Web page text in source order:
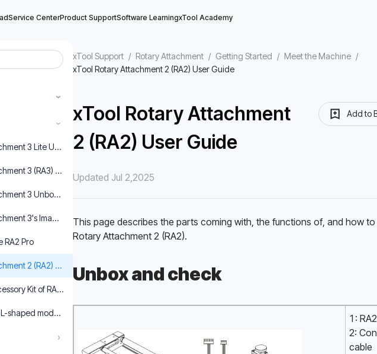
Service CenterProduct SupportSoftware LearningxTool Academy
›
›
3 Lite User Guide
3 (RA3) User Guide
3 Unboxing and First Use
3's Image Correction Feature
RA2 Pro
2 (RA2) User Guide
Kit of RA2 Pro
shaped module of RA2 Pro
›
xTool Support / Rotary Attachment / Getting Started / Meet the Machine /
xTool Rotary Attachment 2 (RA2) User Guide
xTool Rotary Attachment
2 (RA2) User Guide
Add to
Updated Jul 2,2025
This page describes the parts coming with, the functions of, and how to
Rotary Attachment 2 (RA2).
Unbox and check
1: RA2
2:
cable